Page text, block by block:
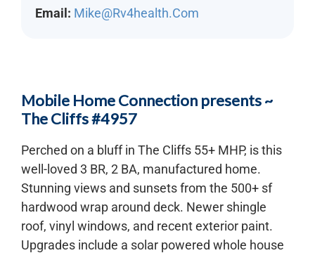
Email: Mike@rv4health.com
Mobile Home Connection presents ~
The Cliffs #4957
Perched on a bluff in The Cliffs 55+ MHP, is this
well-loved 3 BR, 2 BA, manufactured home.
Stunning views and sunsets from the 500+ sf
hardwood wrap around deck. Newer shingle
roof, vinyl windows, and recent exterior paint.
Upgrades include a solar powered whole house